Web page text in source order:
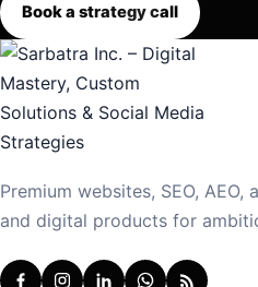
Book a strategy call
Premium websites, SEO, AEO,
and digital products for